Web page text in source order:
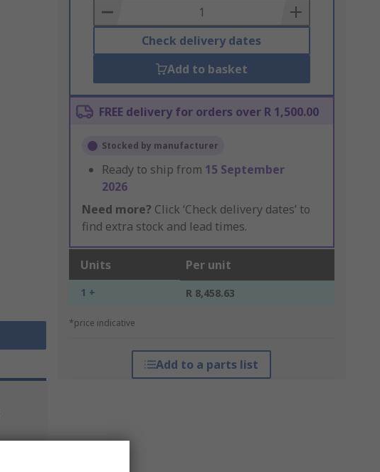
Basket
Check delivery dates
Add to basket
FREE delivery for orders over R 1,500.00
Stocked by manufacturer
Ready to ship from 15 September
2026
Need more? Click ‘Check delivery dates’ to
find extra stock and lead times.
Units Per unit
1 + R 8,458.63
*price indicative
Add to a parts list